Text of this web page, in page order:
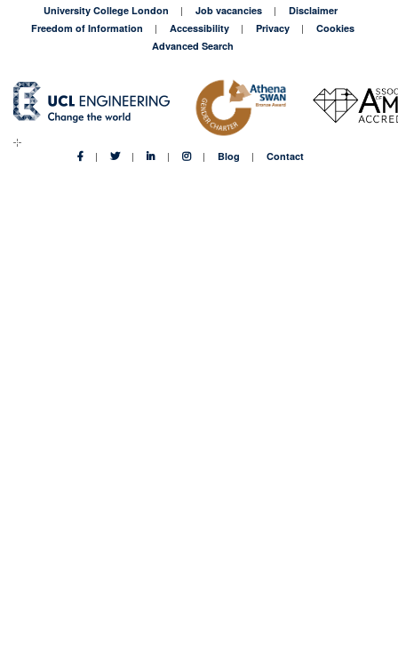
University College London Job vacancies
Disclaimer
Freedom of Information
Accessibility Privacy
Cookies
Advanced Search
Blog Contact